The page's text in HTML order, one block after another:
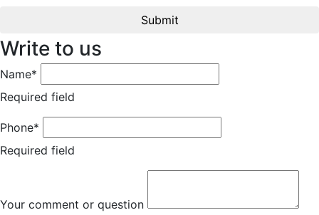
Submit
Write to us
Name*
Required field
Phone*
Required field
Your comment or question